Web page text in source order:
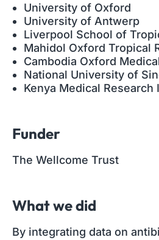
University of Oxford
University of Antwerp
Liverpool School of
Mahidol Oxford Tropical
Cambodia Oxford
National University of
Kenya Medical Research
Funder
The Wellcome Trust
What we did
By integrating data on